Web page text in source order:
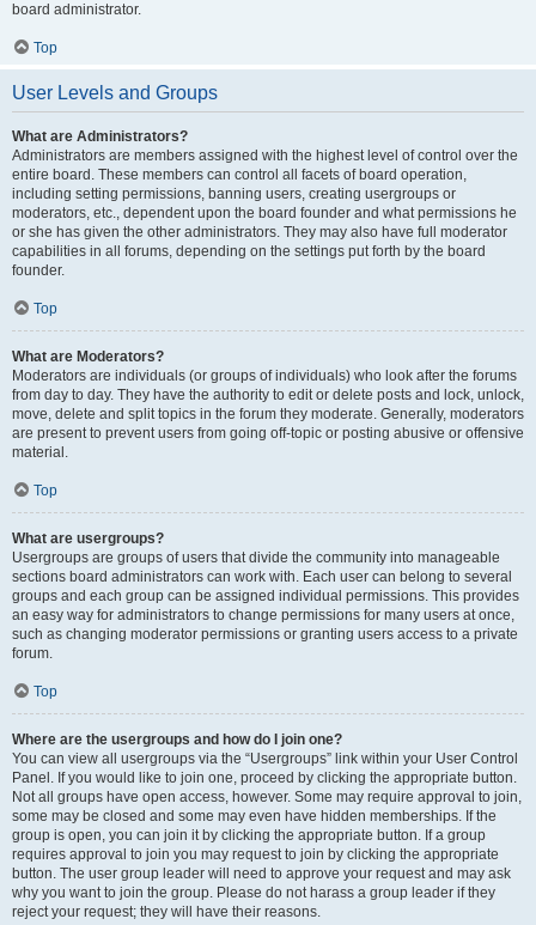
board administrator.
Top
User Levels and Groups
What are Administrators?
Administrators are members assigned with the highest level of control over the
entire board. These members can control all facets of board operation,
including setting permissions, banning users, creating usergroups or
moderators, etc., dependent upon the board founder and what permissions he
or she has given the other administrators. They may also have full moderator
capabilities in all forums, depending on the settings put forth by the board
founder.
Top
What are Moderators?
Moderators are individuals (or groups of individuals) who look after the forums
from day to day. They have the authority to edit or delete posts and lock, unlock,
move, delete and split topics in the forum they moderate. Generally, moderators
are present to prevent users from going off-topic or posting abusive or offensive
material.
Top
What are usergroups?
Usergroups are groups of users that divide the community into manageable
sections board administrators can work with. Each user can belong to several
groups and each group can be assigned individual permissions. This provides
an easy way for administrators to change permissions for many users at once,
such as changing moderator permissions or granting users access to a private
forum.
Top
Where are the usergroups and how do I join one?
You can view all usergroups via the “Usergroups” link within your User Control
Panel. If you would like to join one, proceed by clicking the appropriate button.
Not all groups have open access, however. Some may require approval to join,
some may be closed and some may even have hidden memberships. If the
group is open, you can join it by clicking the appropriate button. If a group
requires approval to join you may request to join by clicking the appropriate
button. The user group leader will need to approve your request and may ask
why you want to join the group. Please do not harass a group leader if they
reject your request; they will have their reasons.